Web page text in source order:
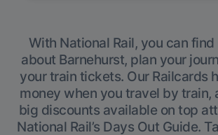
With National Rail, you can
about Barnehurst, plan your
your train tickets. Our Railcards
money when you travel by train,
big discounts available on top
National Rail’s Days Out Guide.